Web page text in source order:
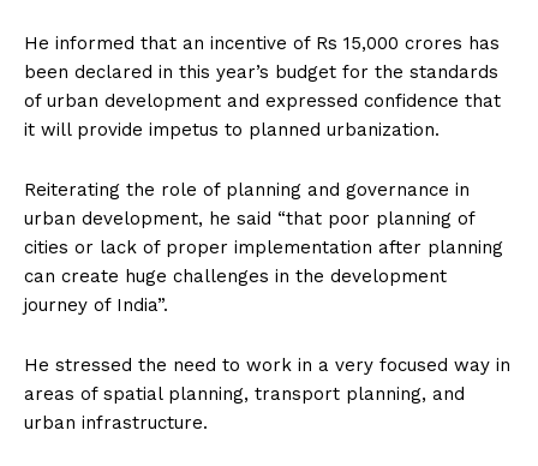
He informed that an incentive of Rs 15,000 crores has
been declared in this year’s budget for the standards
of urban development and expressed confidence that
it will provide impetus to planned urbanization.
Reiterating the role of planning and governance in
urban development, he said “that poor planning of
cities or lack of proper implementation after planning
can create huge challenges in the development
journey of India”.
He stressed the need to work in a very focused way in
areas of spatial planning, transport planning, and
urban infrastructure.